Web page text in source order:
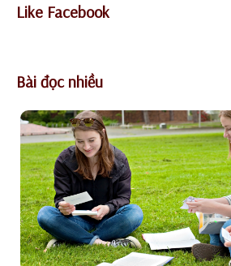
Like Facebook
Bài đọc nhiều